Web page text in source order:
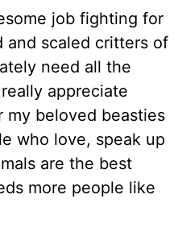
job fighting for
and scaled critters of
need all the
appreciate
beloved beasties
who love, speak up
are the best
more people like